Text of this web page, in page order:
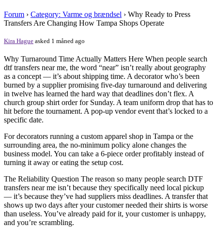
Forum › Category: Varme og brændsel › Why Ready to Press
Transfers Are Changing How Tampa Shops Operate
Kira Hague asked 1 måned ago
Why Turnaround Time Actually Matters Here When people search
dtf transfers near me, the word “near” isn’t really about geography
as a concept — it’s about shipping time. A decorator who’s been
burned by a supplier promising five-day turnaround and delivering
in twelve has learned the hard way that deadlines don’t flex. A
church group shirt order for Sunday. A team uniform drop that has to
hit before the tournament. A pop-up vendor event that’s locked to a
specific date.
For decorators running a custom apparel shop in Tampa or the
surrounding area, the no-minimum policy alone changes the
business model. You can take a 6-piece order profitably instead of
turning it away or eating the setup cost.
The Reliability Question The reason so many people search DTF
transfers near me isn’t because they specifically need local pickup
— it’s because they’ve had suppliers miss deadlines. A transfer that
shows up two days after your customer needed their shirts is worse
than useless. You’ve already paid for it, your customer is unhappy,
and you’re scrambling.